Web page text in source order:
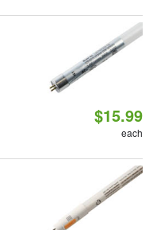
$15.99
each